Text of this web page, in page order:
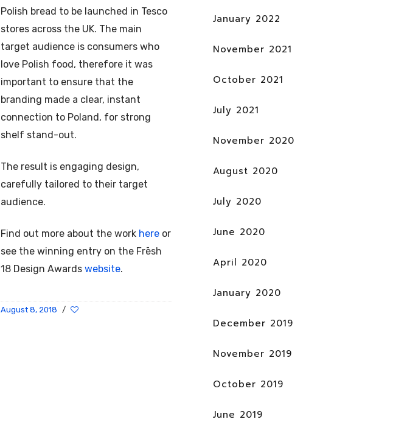
Polish bread to be launched in Tesco
stores across the UK. The main
target audience is consumers who
love Polish food, therefore it was
important to ensure that the
branding made a clear, instant
connection to Poland, for strong
shelf stand-out.
The result is engaging design,
carefully tailored to their target
audience.
Find out more about the work here or
see the winning entry on the Frēsh
18 Design Awards website.
August 8, 2018 /
January 2022
November 2021
October 2021
July 2021
November 2020
August 2020
July 2020
June 2020
April 2020
January 2020
December 2019
November 2019
October 2019
June 2019